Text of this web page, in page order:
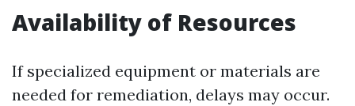
Availability of Resources
If specialized equipment or materials are
needed for remediation, delays may occur.